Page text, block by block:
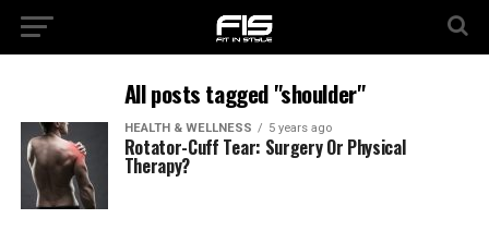
All posts tagged "shoulder"
HEALTH & WELLNESS 5 years ago
Rotator-Cuff Tear: Surgery Or Physical
Therapy?